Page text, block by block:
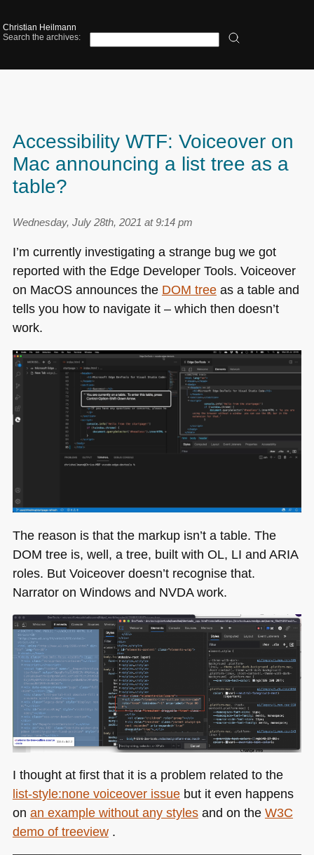
Christian Heilmann
Search the archives:
Accessibility WTF: Voiceover on
Mac announcing a list tree as a
table?
Wednesday, July 28th, 2021 at 9:14 pm
I’m currently investigating a strange bug we got
reported with the Edge Developer Tools. Voiceover
on MacOS announces the DOM treeas a table and
tells you how to navigate it – which then doesn’t
work.
The reason is that the markup isn’t a table. The
DOM tree is, well, a tree, built with OL, LI and ARIA
roles. But Voiceover doesn’t recognise that.
Narrator on Windows and NVDAwork.
I thought at first that it is a problem related to the
list-style:none voiceover issuebut it even happens
on an example without any stylesand on the W3C
demo of treeview.